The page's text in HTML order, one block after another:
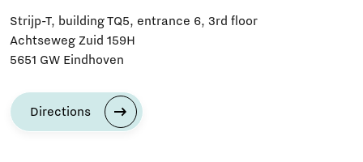
Strijp-T, building TQ5, entrance 6, 3rd floor
Achtseweg Zuid 159H
5651 GW Eindhoven
Directions